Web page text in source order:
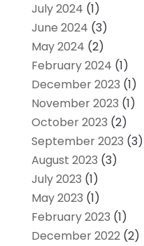
July 2024 (1)
June 2024 (3)
May 2024 (2)
February 2024 (1)
December 2023 (1)
November 2023 (1)
October 2023 (2)
September 2023 (3)
August 2023 (3)
July 2023 (1)
May 2023 (1)
February 2023 (1)
December 2022(2)